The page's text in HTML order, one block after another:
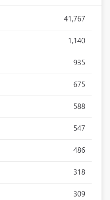
41,767
1,140
935
675
588
547
486
318
309